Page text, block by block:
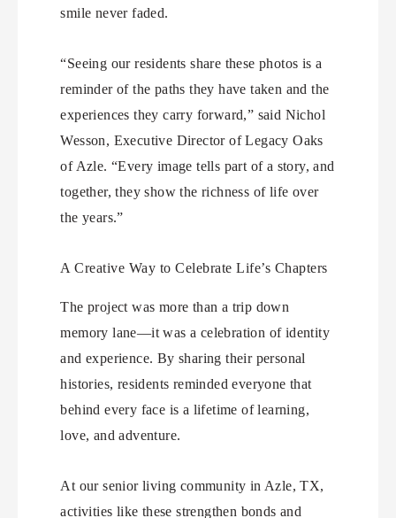
smile never faded.
“Seeing our residents share these photos is a
reminder of the paths they have taken and the
experiences they carry forward,” said Nichol
Wesson, Executive Director of Legacy Oaks
of Azle. “Every image tells part of a story, and
together, they show the richness of life over
the years.”
A Creative Way to Celebrate Life’s Chapters
The project was more than a trip down
memory lane—it was a celebration of identity
and experience. By sharing their personal
histories, residents reminded everyone that
behind every face is a lifetime of learning,
love, and adventure.
At our senior living community in Azle, TX,
activities like these strengthen bonds and